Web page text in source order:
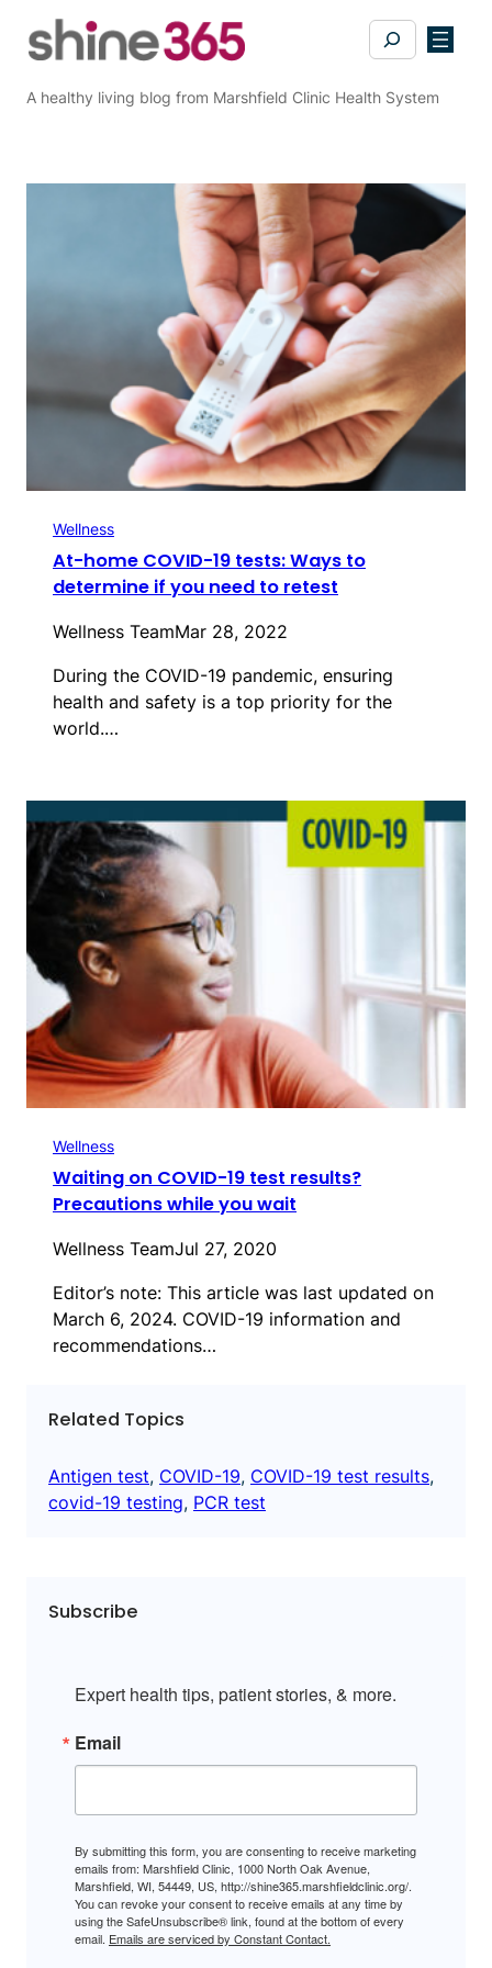
Search
A healthy living blog from Marshfield Clinic Health System
Wellness
At-home COVID-19 tests: Ways to
determine if you need to retest
Wellness TeamMar 28, 2022
During the COVID-19 pandemic, ensuring
health and safety is a top priority for the
world.…
Wellness
Waiting on COVID-19 test results?
Precautions while you wait
Wellness TeamJul 27, 2020
Editor’s note: This article was last updated on
March 6, 2024. COVID-19 information and
recommendations…
Related Topics
Antigen test, COVID-19, COVID-19 test results
covid-19 testing, PCR test
Subscribe
Expert health tips, patient stories, & more.
Email
By submitting this form, you are consenting to receive marketing
emails from: Marshfield Clinic, 1000 North Oak Avenue,
Marshfield, WI, 54449, US, http://shine365.marshfieldclinic.org/.
You can revoke your consent to receive emails at any time by
using the SafeUnsubscribe® link, found at the bottom of every
email. Emails are serviced by Constant Contact.